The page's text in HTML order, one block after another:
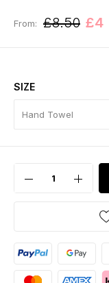
From: £8.50 £4
SIZE